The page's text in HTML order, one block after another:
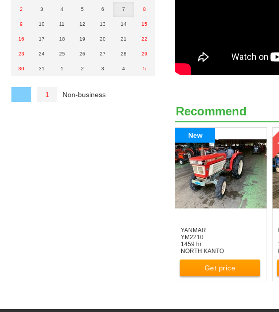
Recommend
New
YANMAR
YM2210
1459 hr
NORTH KANTO
Get price
-
2 3 4 5 6 7 8
9 10 11 12 13 14 15
16 17 18 19 20 21 22
23 24 25 26 27 28 29
30 31 1 2 3 4 5
1 Non-business